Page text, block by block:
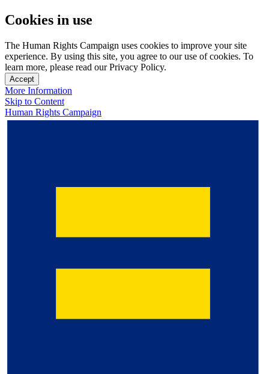
Cookies in use
The Human Rights Campaign uses cookies to improve your site
experience. By using this site, you agree to our use of cookies. To
learn more, please read our Privacy Policy.
Accept
More Information
Skip to Content
Human Rights Campaign